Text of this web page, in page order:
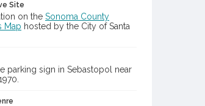
Site
on the Sonoma County
Map hosted by the City of Santa
parking sign in Sebastopol near